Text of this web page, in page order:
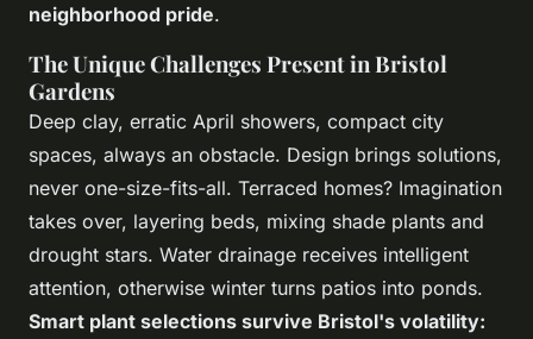
neighborhood pride.
The Unique Challenges Present in Bristol
Gardens
Deep clay, erratic April showers, compact city
spaces, always an obstacle. Design brings solutions,
never one-size-fits-all. Terraced homes? Imagination
takes over, layering beds, mixing shade plants and
drought stars. Water drainage receives intelligent
attention, otherwise winter turns patios into ponds.
Smart plant selections survive Bristol's volatility: